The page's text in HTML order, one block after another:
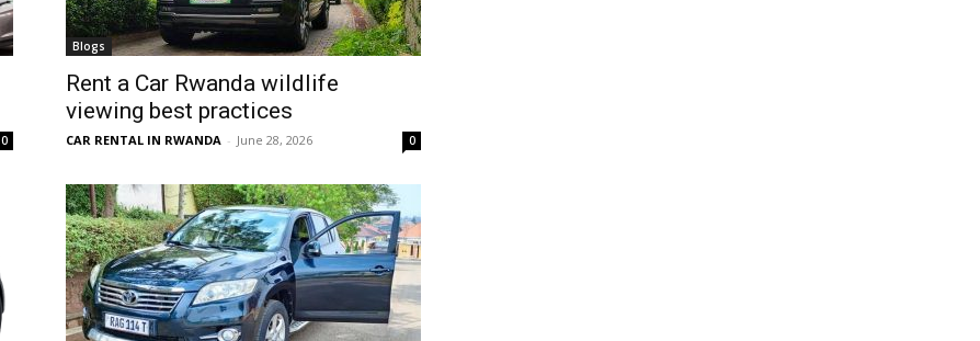
0
Blogs
Rent a Car Rwanda wildlife
viewing best practices
CAR RENTAL IN RWANDA - June 28, 2026 0